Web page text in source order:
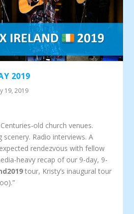
2019
19, 2019
old church venues.
scenery. Radio interviews. A
rendezvous with fellow
heavy recap of our 9-day, 9-
tour, Kristy’s inaugural tour